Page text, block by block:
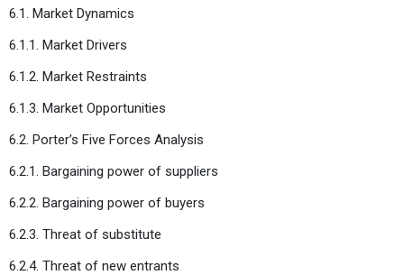
6.1. Market Dynamics
6.1.1. Market Drivers
6.1.2. Market Restraints
6.1.3. Market Opportunities
6.2. Porter’s Five Forces Analysis
6.2.1. Bargaining power of suppliers
6.2.2. Bargaining power of buyers
6.2.3. Threat of substitute
6.2.4. Threat of new entrants